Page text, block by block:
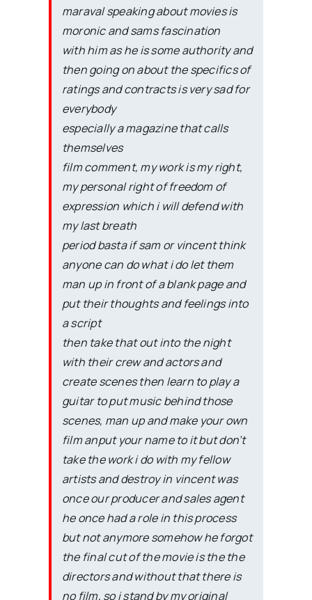
maraval speaking about movies is
moronic and sams fascination
with him as he is some authority and
then going on about the specifics of
ratings and contracts is very sad for
everybody
especially a magazine that calls
themselves
film comment, my work is my right,
my personal right of freedom of
expression which i will defend with
my last breath
period basta if sam or vincent think
anyone can do what i do let them
man up in front of a blank page and
put their thoughts and feelings into
a script
then take that out into the night
with their crew and actors and
create scenes then learn to play a
guitar to put music behind those
scenes, man up and make your own
film anput your name to it but don’t
take the work i do with my fellow
artists and destroy in vincent was
once our producer and sales agent
he once had a role in this process
but not anymore somehow he forgot
the final cut of the movie is the the
directors and without that there is
no film, so i stand by my original